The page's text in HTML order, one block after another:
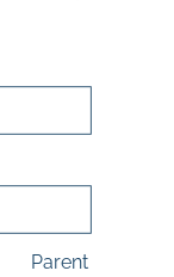
Parent